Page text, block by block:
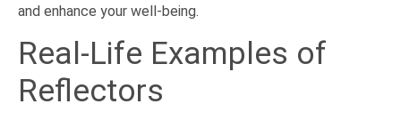
and enhance your well-being.
Real-Life Examples of
Reflectors